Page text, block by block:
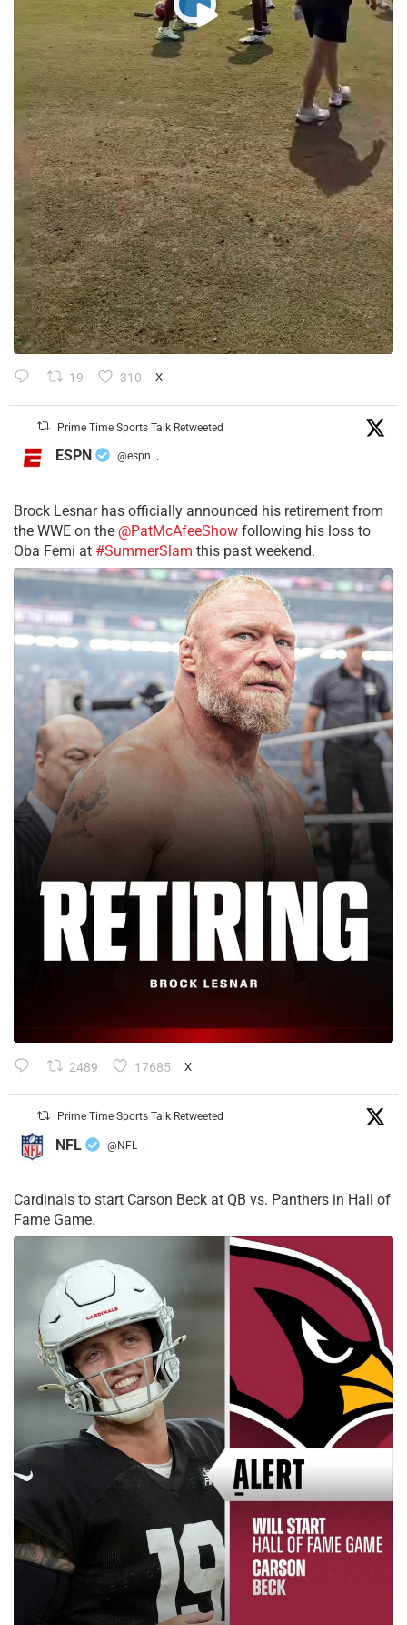
19 310 X
Prime Time Sports Talk Retweeted
ESPN @espn ·
Brock Lesnar has officially announced his retirement from
the WWE on the @PatMcAfeeShow following his loss to
Oba Femi at #SummerSlam this past weekend.
2489 17685 X
Prime Time Sports Talk Retweeted
NFL @NFL ·
Cardinals to start Carson Beck at QB vs. Panthers in Hall of
Fame Game.